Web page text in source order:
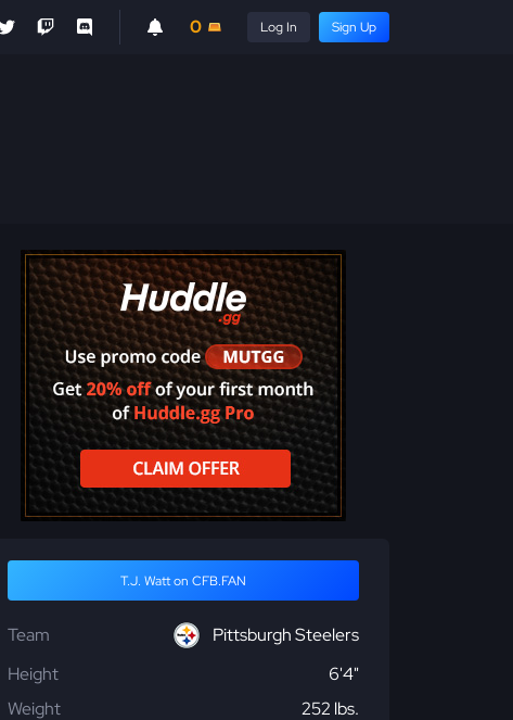
0 Log In Sign Up
T.J. Watt on CFB.FAN
Team
Pittsburgh Steelers
Height
6'4"
Weight
252 lbs.